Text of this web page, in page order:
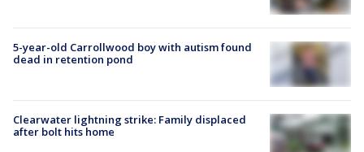
5-year-old Carrollwood boy with autism found
dead in retention pond
Clearwater lightning strike: Family displaced
after bolt hits home